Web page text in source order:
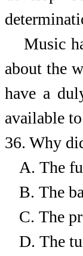
Music
about the
have a
available
36. Why
A. The
B. The
C. The
D. The